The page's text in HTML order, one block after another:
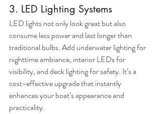
3. LED Lighting Systems
LED lights not only look great but also
consume less power and last longer than
traditional bulbs. Add underwater lighting for
nighttime ambiance, interior LEDs for
visibility, and deck lighting for safety. It’s a
cost-effective upgrade that instantly
enhances your boat’s appearance and
practicality.